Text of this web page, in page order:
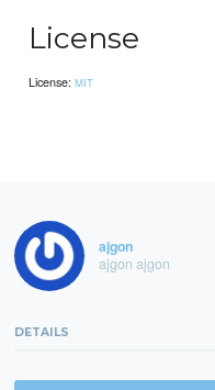
License
License:MIT
ajgon
ajgon ajgon
DETAILS